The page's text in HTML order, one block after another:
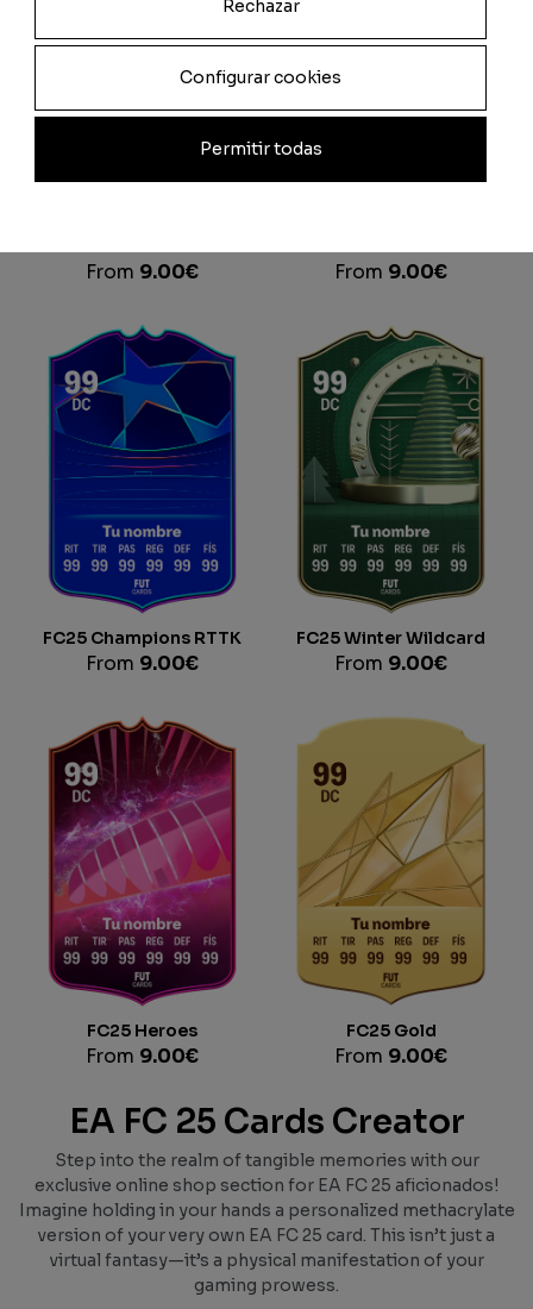
From 9.00€ From 9.00€
FC25 Champions RTTK
From 9.00€
FC25 Winter Wildcard
From 9.00€
FC25 Heroes
From 9.00€
FC25 Gold
From 9.00€
EA FC 25 Cards Creator
Step into the realm of tangible memories with our
exclusive online shop section for EA FC 25 aficionados!
Imagine holding in your hands a personalized methacrylate
version of your very own EA FC 25 card. This isn’t just a
virtual fantasy—it’s a physical manifestation of your
gaming prowess.
Rechazar
Configurar cookies
Permitir todas